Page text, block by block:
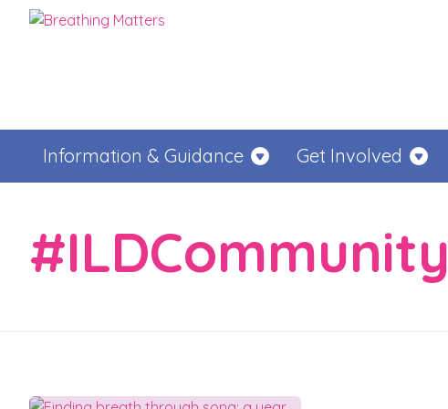
Information & Guidance Get Involved
#ILDCommunity